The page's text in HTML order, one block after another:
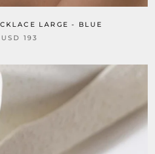
LARGE - BLUE
USD 193